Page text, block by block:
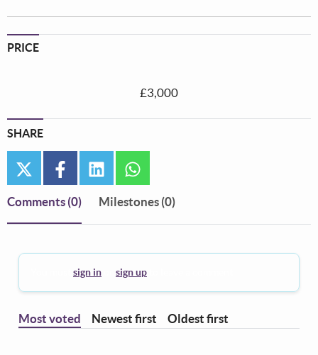
PRICE
£3,000
SHARE
twitter facebooklinkedin
Comments (0) Milestones (0)
sign in sign up
Most voted Newest first Oldest first